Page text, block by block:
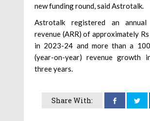
new funding round, said Astrotalk.
Astrotalk registered an annual
revenue (ARR) of approximately
in 2023-24 and more than a
(year-on-year) revenue growth
three years.
Share With: